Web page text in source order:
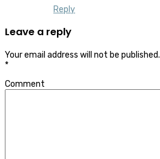
Reply
Leave a reply
Your email address will not be published.
*
Comment